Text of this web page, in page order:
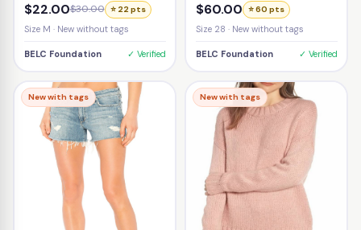
$22.00$30.00 ⭐ 22 pts
Size M · New without tags
BELC Foundation ✓ Verified
$60.00 ⭐ 60 pts
Size 28 · New without tags
BELC Foundation ✓ Verified
New with tags New with tags